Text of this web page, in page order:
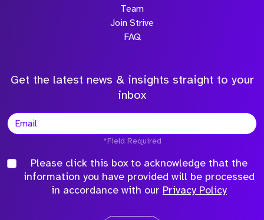
Team
Join Strive
FAQ
Get the latest news & insights straight to your
inbox
*Field Required
Please click this box to acknowledge that the
information you have provided will be processed
in accordance with our Privacy Policy